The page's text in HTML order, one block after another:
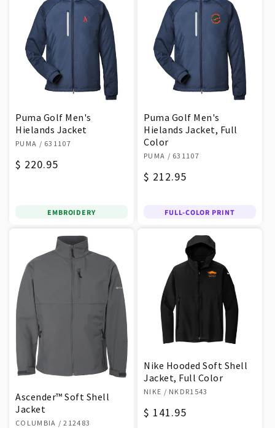
Puma Golf Men's
Hielands Jacket
Vendor:
PUMA / 631107
Regular
$ 220.95
EMBROIDERY
Puma Golf Men's
Hielands Jacket, Full
Color
Vendor:
PUMA / 631107
Regular
$ 212.95
FULL-COLOR PRINT
Ascender™ Soft Shell
Jacket
Vendor:
COLUMBIA / 212483
Nike Hooded Soft Shell
Jacket, Full Color
Vendor:
NIKE / NKDR1543
Regular
$ 141.95